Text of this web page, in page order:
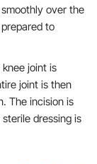
over the
to
joint is
joint is then
The incision is
dressing is